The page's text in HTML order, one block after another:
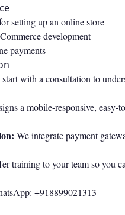
setting up an online store
development
payments
start with a consultation to
a mobile-responsive,
We integrate payment
training to your team so you
+918899021313